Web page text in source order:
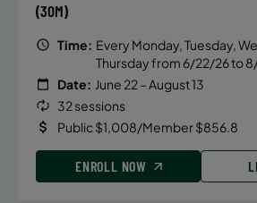
(30M)
Time: Every Monday, Tuesday,
Thursday from 6/22/26 to
Date: June 22 – August 13
32 sessions
Public $1,008/Member $856.8
ENROLL NOW